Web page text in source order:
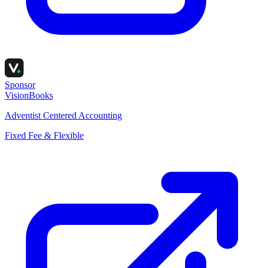
Sponsor
VisionBooks
Adventist Centered Accounting
Fixed Fee & Flexible